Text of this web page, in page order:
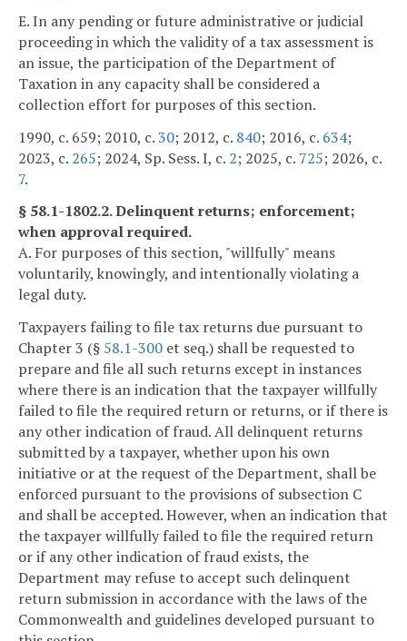
E. In any pending or future administrative or judicial
proceeding in which the validity of a tax assessment is
an issue, the participation of the Department of
Taxation in any capacity shall be considered a
collection effort for purposes of this section.
1990, c. 659; 2010, c.30; 2012, c. 840; 2016, c. 634;
2023, c. 265; 2024, Sp. Sess. I, c. 2; 2025, c. 725; 2026, c.
7.
§ 58.1-1802.2. Delinquent returns; enforcement;
when approval required.
A. For purposes of this section, "willfully" means
voluntarily, knowingly, and intentionally violating a
legal duty.
Taxpayers failing to file tax returns due pursuant to
Chapter 3 (§ 58.1-300 et seq.) shall be requested to
prepare and file all such returns except in instances
where there is an indication that the taxpayer willfully
failed to file the required return or returns, or if there is
any other indication of fraud. All delinquent returns
submitted by a taxpayer, whether upon his own
initiative or at the request of the Department, shall be
enforced pursuant to the provisions of subsection C
and shall be accepted. However, when an indication that
the taxpayer willfully failed to file the required return
or if any other indication of fraud exists, the
Department may refuse to accept such delinquent
return submission in accordance with the laws of the
Commonwealth and guidelines developed pursuant to